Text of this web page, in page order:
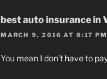
best auto insurance in
MARCH 9, 2016 AT 8:17 PM
You mean I don’t have to